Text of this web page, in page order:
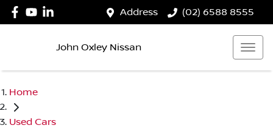
Address (02) 6588 8555
John Oxley Nissan
Home
Used Cars